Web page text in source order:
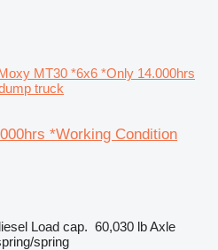
MT30 *6x6 *Only 14.000hrs
truck
*Working Condition
Load cap. 60,030 lbAxle
spring